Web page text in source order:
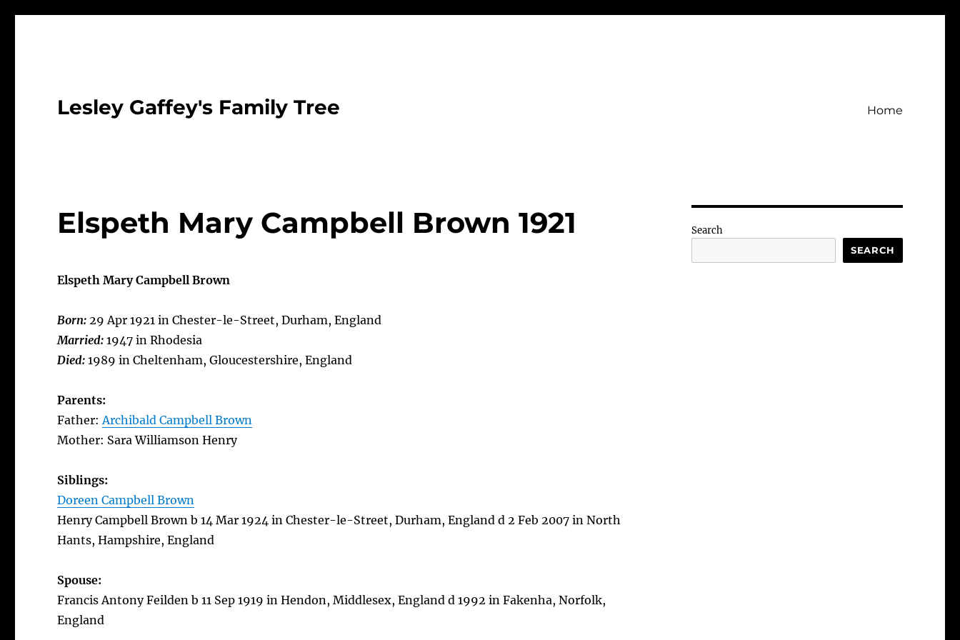
Lesley Gaffey's Family Tree Home
Elspeth Mary Campbell Brown 1921
Elspeth Mary Campbell Brown
Born:29 Apr 1921 in Chester-le-Street, Durham, England
Married:1947 in Rhodesia
Died:1989 in Cheltenham, Gloucestershire, England
Parents:
Father:Archibald Campbell Brown
Mother: Sara Williamson Henry
Siblings:
Doreen Campbell Brown
Henry Campbell Brown b 14 Mar 1924 in Chester-le-Street, Durham, England d 2 Feb 2007 in North
Hants, Hampshire, England
Spouse:
Francis Antony Feilden b 11 Sep 1919 in Hendon, Middlesex, England d 1992 in Fakenha, Norfolk,
England
Search
SEARCH